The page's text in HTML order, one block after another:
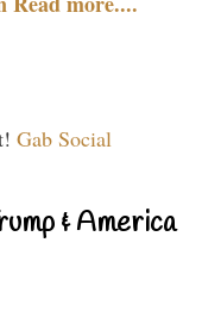
Gab Social
& America